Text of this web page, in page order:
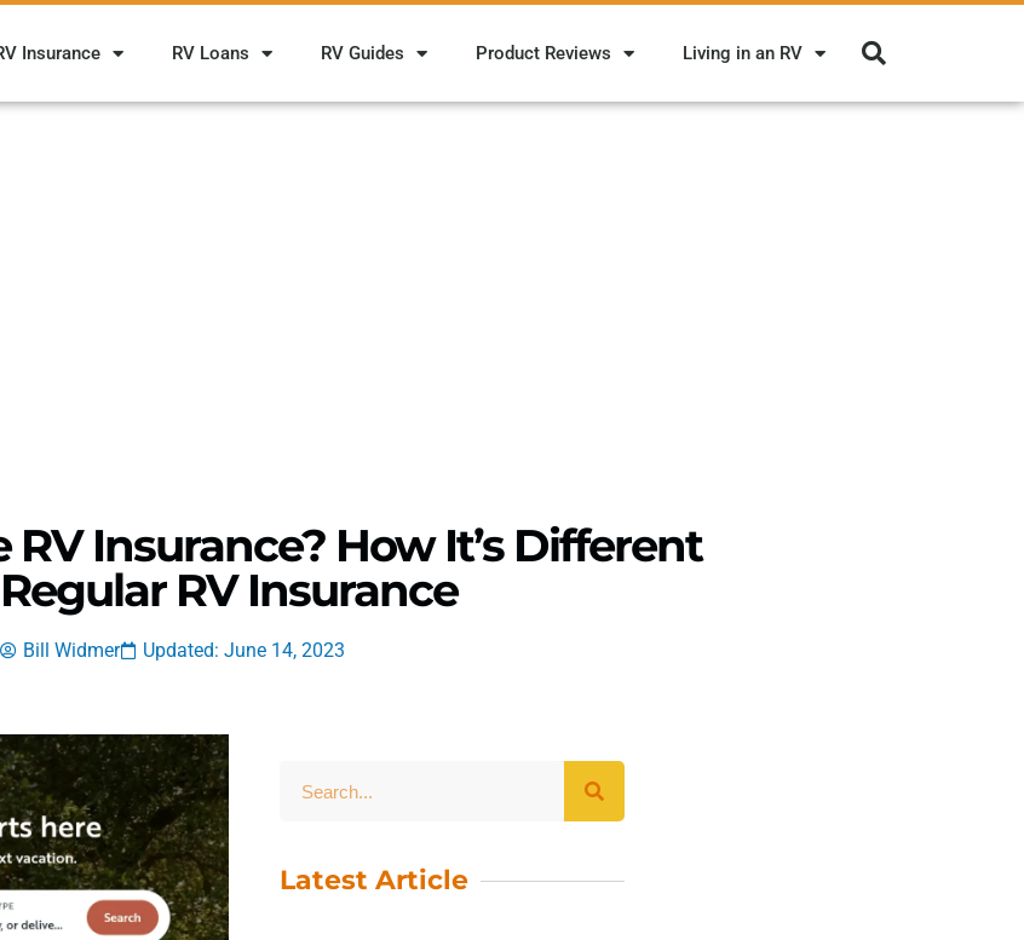
Insurance RV Loans RV Guides Product Reviews Living in an RV
Insurance? How It’s Different
RV Insurance
Bill Widmer Updated: June 14, 2023
Latest Article